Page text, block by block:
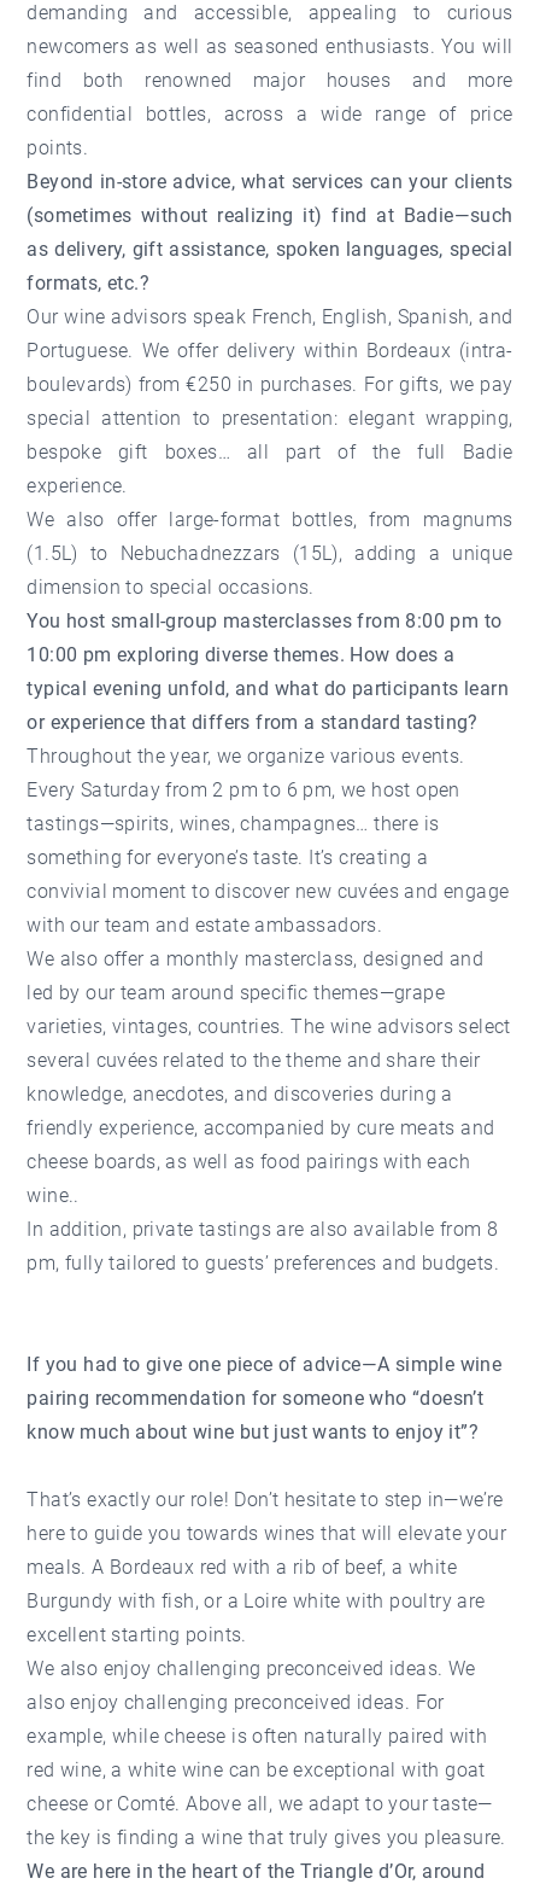
demanding and accessible, appealing to curious
newcomers as well as seasoned enthusiasts. You will
find both renowned major houses and more
confidential bottles, across a wide range of price
points.
Beyond in-store advice, what services can your clients
(sometimes without realizing it) find at Badie—such
as delivery, gift assistance, spoken languages, special
formats, etc.?
Our wine advisors speak French, English, Spanish, and
Portuguese. We offer delivery within Bordeaux (intra-
boulevards) from €250 in purchases. For gifts, we pay
special attention to presentation: elegant wrapping,
bespoke gift boxes… all part of the full Badie
experience.
We also offer large-format bottles, from magnums
(1.5L) to Nebuchadnezzars (15L), adding a unique
dimension to special occasions.
You host small-group masterclasses from 8:00 pm to
10:00 pm exploring diverse themes. How does a
typical evening unfold, and what do participants learn
or experience that differs from a standard tasting?
Throughout the year, we organize various events.
Every Saturday from 2 pm to 6 pm, we host open
tastings—spirits, wines, champagnes… there is
something for everyone’s taste. It’s creating a
convivial moment to discover new cuvées and engage
with our team and estate ambassadors.
We also offer a monthly masterclass, designed and
led by our team around specific themes—grape
varieties, vintages, countries. The wine advisors select
several cuvées related to the theme and share their
knowledge, anecdotes, and discoveries during a
friendly experience, accompanied by cure meats and
cheese boards, as well as food pairings with each
wine..
In addition, private tastings are also available from 8
pm, fully tailored to guests’ preferences and budgets.
If you had to give one piece of advice—A simple wine
pairing recommendation for someone who “doesn’t
know much about wine but just wants to enjoy it”?
That’s exactly our role! Don’t hesitate to step in—we’re
here to guide you towards wines that will elevate your
meals. A Bordeaux red with a rib of beef, a white
Burgundy with fish, or a Loire white with poultry are
excellent starting points.
We also enjoy challenging preconceived ideas. We
also enjoy challenging preconceived ideas. For
example, while cheese is often naturally paired with
red wine, a white wine can be exceptional with goat
cheese or Comté. Above all, we adapt to your taste—
the key is finding a wine that truly gives you pleasure.
We are here in the heart of the Triangle d’Or, around